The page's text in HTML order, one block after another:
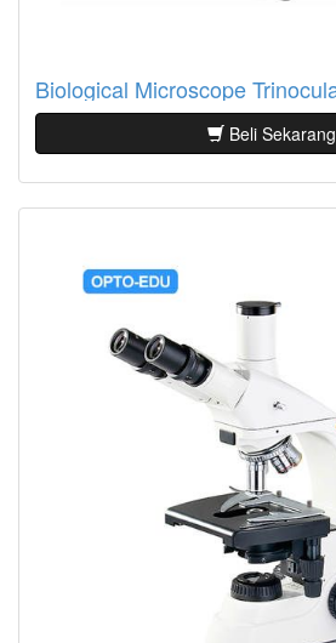
Beli Sekarang